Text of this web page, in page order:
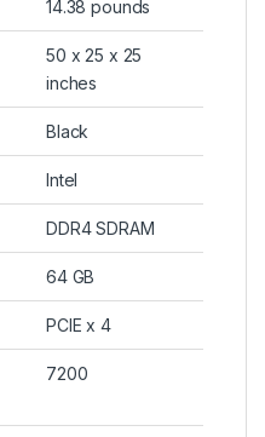
‎14.38 pounds
‎50 x 25 x 25
inches
‎Black
‎Intel
‎DDR4 SDRAM
‎64 GB
‎PCIE x 4
‎7200